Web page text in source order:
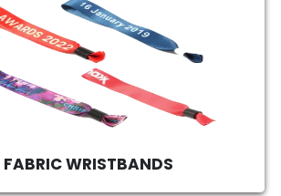
FABRIC WRISTBANDS